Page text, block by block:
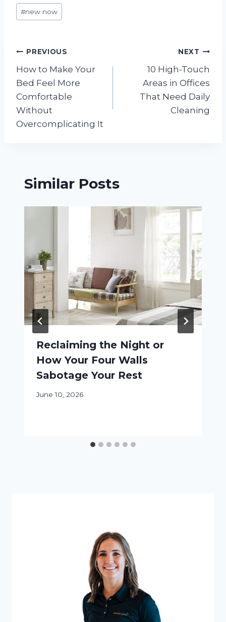
Post
Tags:
#new now
Post
navigation
PREVIOUS
How to Make Your
Bed Feel More
Comfortable
Without
Overcomplicating It
NEXT
10 High-Touch
Areas in Offices
That Need Daily
Cleaning
Similar Posts
Reclaiming the Night or
How Your Four Walls
Sabotage Your Rest
June 10, 2026